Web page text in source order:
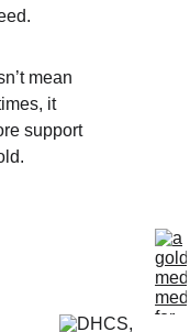
mean
it
support